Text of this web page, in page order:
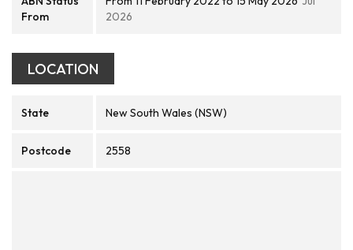
From
2026
LOCATION
State New South Wales (NSW)
Postcode 2558